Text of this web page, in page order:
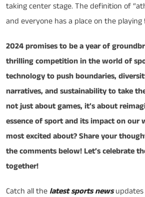
taking center stage. The definition of
and everyone has a place on the playing
2024 promises to be a year of
thrilling competition in the world of
technology to push boundaries,
narratives, and sustainability to take
not just about games, it’s about
essence of sport and its impact on our
most excited about? Share your
the comments below! Let’s celebrate
together!
Catch all the latest sports newsupdates